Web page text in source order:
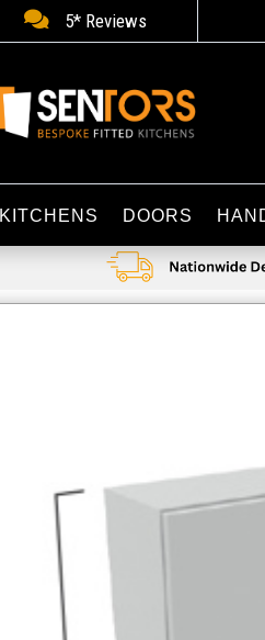
 5* Reviews
KITCHENS DOORS
Bathroom Accessories/ Tavistock